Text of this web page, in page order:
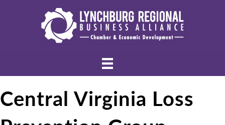
Central Virginia Loss